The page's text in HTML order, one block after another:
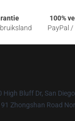
100%
PayPal
High Bluff Dr, San
Zhongshan Road